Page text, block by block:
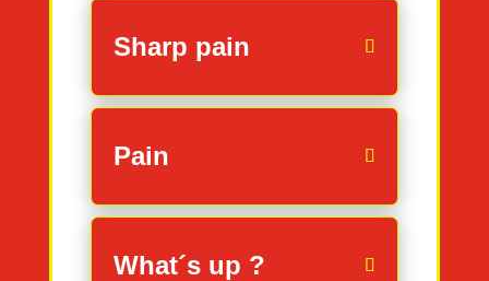
Sharp pain
Pain
What´s up ?